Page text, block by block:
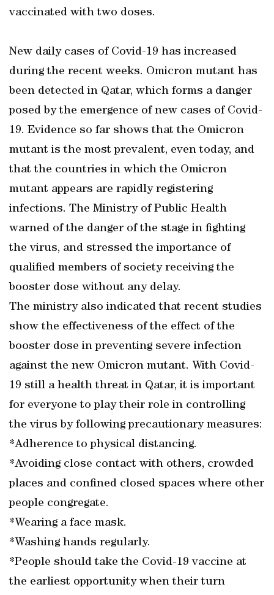
vaccinated with two doses.
New daily cases of Covid-19 has increased
during the recent weeks. Omicron mutant has
been detected in Qatar, which forms a danger
posed by the emergence of new cases of Covid-
19. Evidence so far shows that the Omicron
mutant is the most prevalent, even today, and
that the countries in which the Omicron
mutant appears are rapidly registering
infections. The Ministry of Public Health
warned of the danger of the stage in fighting
the virus, and stressed the importance of
qualified members of society receiving the
booster dose without any delay.
The ministry also indicated that recent studies
show the effectiveness of the effect of the
booster dose in preventing severe infection
against the new Omicron mutant. With Covid-
19 still a health threat in Qatar, it is important
for everyone to play their role in controlling
the virus by following precautionary measures:
*Adherence to physical distancing.
*Avoiding close contact with others, crowded
places and confined closed spaces where other
people congregate.
*Wearing a face mask.
*Washing hands regularly.
*People should take the Covid-19 vaccine at
the earliest opportunity when their turn